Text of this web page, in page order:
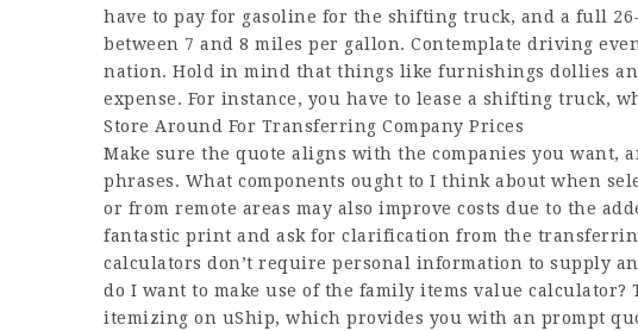
have to pay for gasoline for the shifting truck, and a full
between 7 and 8 miles per gallon. Contemplate driving
nation. Hold in mind that things like furnishings dollies
expense. For instance, you have to lease a shifting truck,
Store Around For Transferring Company Prices
Make sure the quote aligns with the companies you want,
phrases. What components ought to I think about when
or from remote areas may also improve costs due to the
fantastic print and ask for clarification from the
calculators don’t require personal information to supply
do I want to make use of the family items value
itemizing on uShip, which provides you with an prompt